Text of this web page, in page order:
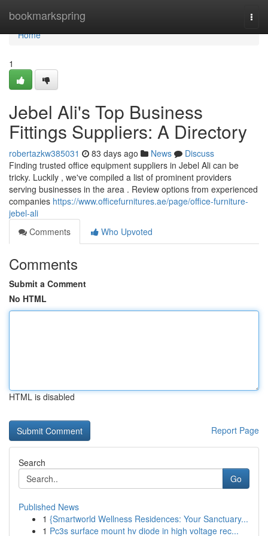
bookmarkspring
Home
Home
1
Jebel Ali's Top Business
Fittings Suppliers: A Directory
robertazkw385031 83 days ago News
Discuss
Finding trusted office equipment suppliers in Jebel Ali can be
tricky. Luckily , we've compiled a list of prominent providers
serving businesses in the area . Review options from experienced
companies https://www.officefurnitures.ae/page/office-furniture-
jebel-ali
Comments
Who Upvoted
Comments
Submit a Comment
No HTML
HTML is disabled
Report Page
Search
Go
Published News
1 {Smartworld Wellness Residences: Your Sanctuary...
1 Pc3s surface mount hv diode in high voltage rec...